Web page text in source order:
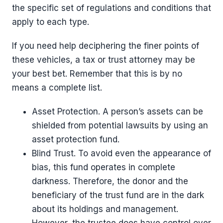
the specific set of regulations and conditions that
apply to each type.
If you need help deciphering the finer points of
these vehicles, a tax or trust attorney may be
your best bet. Remember that this is by no
means a complete list.
Asset Protection. A person’s assets can be
shielded from potential lawsuits by using an
asset protection fund.
Blind Trust. To avoid even the appearance of
bias, this fund operates in complete
darkness. Therefore, the donor and the
beneficiary of the trust fund are in the dark
about its holdings and management.